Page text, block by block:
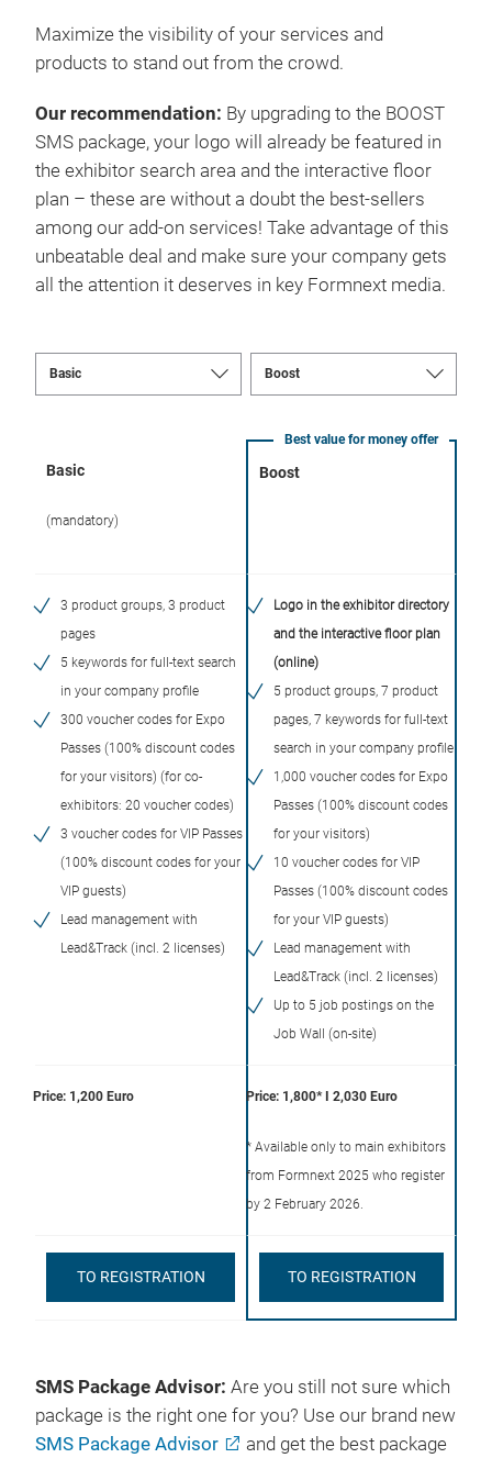
Maximize the visibility of your services and
products to stand out from the crowd.
Our recommendation: By upgrading to the BOOST
SMS package, your logo will already be featured in
the exhibitor search area and the interactive floor
plan – these are without a doubt the best-sellers
among our add-on services! Take advantage of this
unbeatable deal and make sure your company gets
all the attention it deserves in key Formnext media.
Basic
(mandatory)
3 product groups, 3 product
pages
5 keywords for full-text search
in your company profile
300 voucher codes for Expo
Passes (100% discount codes
for your visitors) (for co-
exhibitors: 20 voucher codes)
3 voucher codes for VIP Passes
(100% discount codes for your
VIP guests)
Lead management with
Lead&Track (incl. 2 licenses)
Price: 1,200 Euro
TO REGISTRATION
Best value for money offer
Boost
Logo in the exhibitor directory
and the interactive floor plan
(online)
5 product groups, 7 product
pages, 7 keywords for full-text
search in your company profile
1,000 voucher codes for Expo
Passes (100% discount codes
for your visitors)
10 voucher codes for VIP
Passes (100% discount codes
for your VIP guests)
Lead management with
Lead&Track (incl. 2 licenses)
Up to 5 job postings on the
Job Wall (on-site)
Price: 1,800* I 2,030 Euro
* Available only to main exhibitors
from Formnext 2025 who register
by 2 February 2026.
TO REGISTRATION
SMS Package Advisor: Are you still not sure which
package is the right one for you? Use our brand new
SMS Package Advisor
and get the best package